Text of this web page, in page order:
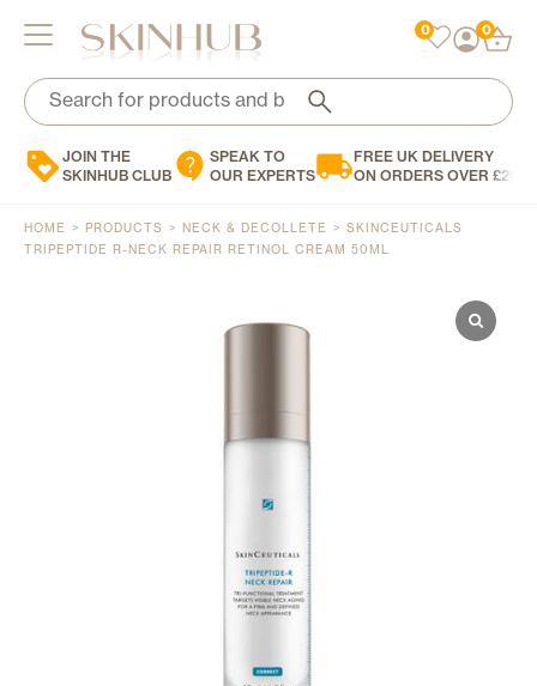
0
0
Search
for:
When autocomplete results are available use up and down arrows to review and
Search
for:
Brands
Skin Type
JOIN THE
SKINHUB CLUB
SPEAK TO
OUR EXPERTS
FREE UK DELIVERY
ON ORDERS OVER £200
HOME > PRODUCTS > NECK & DECOLLETE > SKINCEUTICALS
TRIPEPTIDE R-NECK REPAIR RETINOL CREAM 50ML